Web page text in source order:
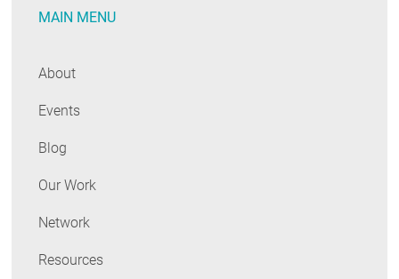
MAIN MENU
About
Events
Blog
Our Work
Network
Resources